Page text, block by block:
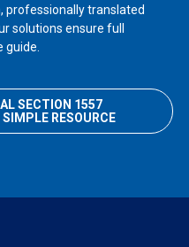
professionally translated
solutions ensure full
SECTION 1557
RESOURCE